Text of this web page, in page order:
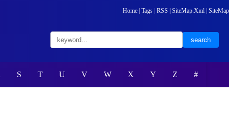
Home Tags RSS SiteMap.Xml SiteMap
S T U V W X Y Z #